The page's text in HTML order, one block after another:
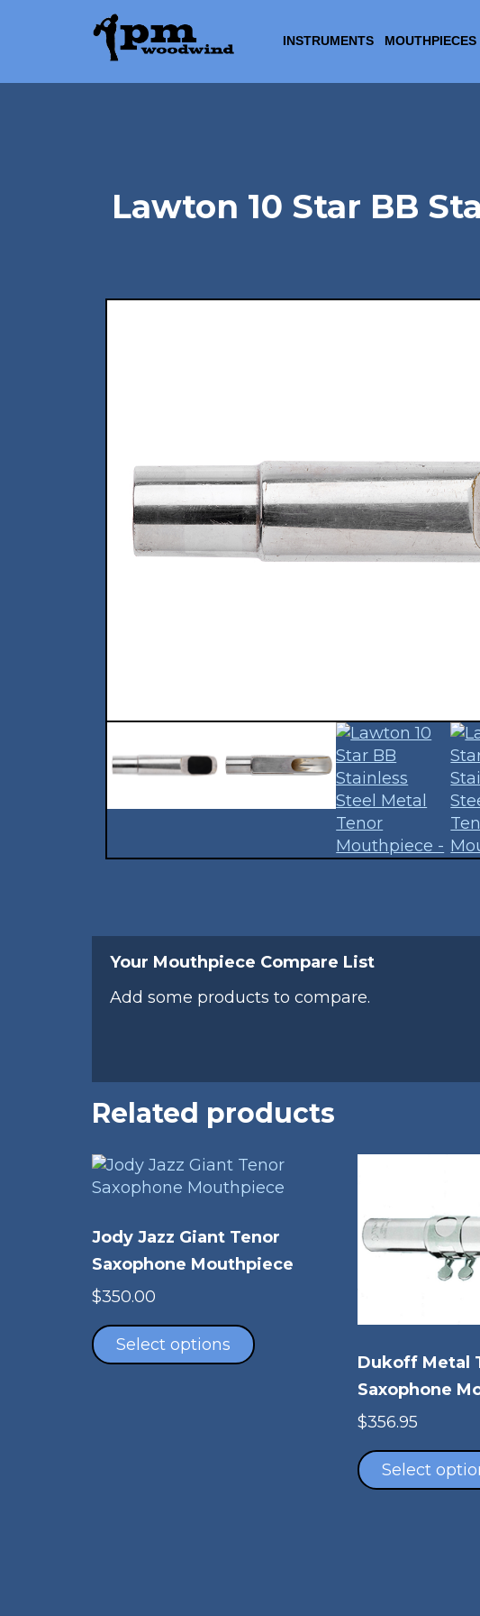
INSTRUMENTS MOUTHPIECES
Lawton 10 Star BB
Your Mouthpiece Compare List
Add some products to compare.
Related products
Jody Jazz Giant Tenor
Saxophone Mouthpiece
$350.00
Select options
product
page
Dukoff Metal
Saxophone
$356.95
Select